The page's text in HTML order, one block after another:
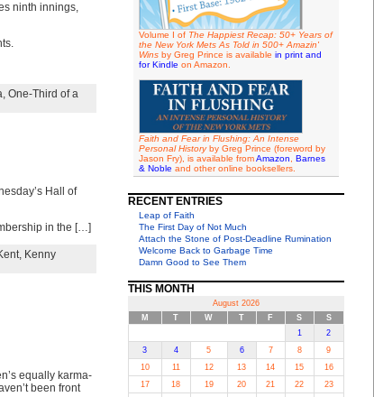
ninth innings,
, One-Third of a
Hall of
in the […]
, Kenny
equally karma-
been front
Volume I of The Happiest Recap: 50+ Years of
the New York Mets As Told in 500+ Amazin'
Winsby Greg Prince is available in print and
for Kindle on Amazon.
Faith and Fear in Flushing: An Intense
Personal Historyby Greg Prince (foreword by
Jason Fry), is available fromAmazon
Barnes
& Noble and other online booksellers.
RECENT ENTRIES
Leap of Faith
The First Day of Not Much
Attach the Stone of Post-Deadline Rumination
Welcome Back to Garbage Time
Damn Good to See Them
THIS MONTH
August 2026
M
T W T F S
S
1
2
3
4 5 6 7 8
9
10
11 12 13 14 15
16
17
18 19 20 21 22 23